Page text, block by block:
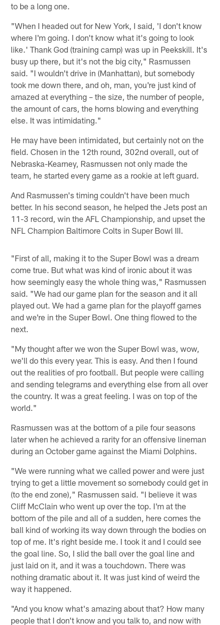
to be a long one.
"When I headed out for New York, I said, 'I don't know
where I'm going. I don't know what it's going to look
like.' Thank God (training camp) was up in Peekskill. It's
busy up there, but it's not the big city," Rasmussen
said. "I wouldn't drive in (Manhattan), but somebody
took me down there, and oh, man, you're just kind of
amazed at everything – the size, the number of people,
the amount of cars, the horns blowing and everything
else. It was intimidating."
He may have been intimidated, but certainly not on the
field. Chosen in the 12th round, 302nd overall, out of
Nebraska-Kearney, Rasmussen not only made the
team, he started every game as a rookie at left guard.
And Rasmussen's timing couldn't have been much
better. In his second season, he helped the Jets post an
11-3 record, win the AFL Championship, and upset the
NFL Champion Baltimore Colts in Super Bowl III.
"First of all, making it to the Super Bowl was a dream
come true. But what was kind of ironic about it was
how seemingly easy the whole thing was," Rasmussen
said. "We had our game plan for the season and it all
played out. We had a game plan for the playoff games
and we're in the Super Bowl. One thing flowed to the
next.
"My thought after we won the Super Bowl was, wow,
we'll do this every year. This is easy. And then I found
out the realities of pro football. But people were calling
and sending telegrams and everything else from all over
the country. It was a great feeling. I was on top of the
world."
Rasmussen was at the bottom of a pile four seasons
later when he achieved a rarity for an offensive lineman
during an October game against the Miami Dolphins.
"We were running what we called power and were just
trying to get a little movement so somebody could get in
(to the end zone)," Rasmussen said. "I believe it was
Cliff McClain who went up over the top. I'm at the
bottom of the pile and all of a sudden, here comes the
ball kind of working its way down through the bodies on
top of me. It's right beside me. I took it and I could see
the goal line. So, I slid the ball over the goal line and
just laid on it, and it was a touchdown. There was
nothing dramatic about it. It was just kind of weird the
way it happened.
"And you know what's amazing about that? How many
people that I don't know and you talk to, and now with